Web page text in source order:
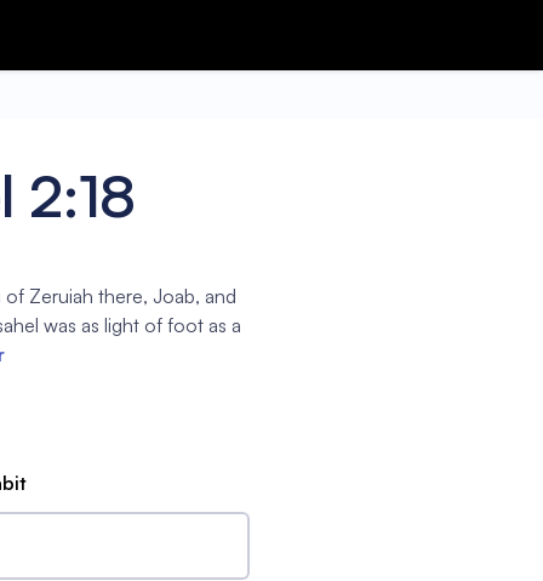
2:18
Zeruiah there, Joab, and
was as light of foot as a